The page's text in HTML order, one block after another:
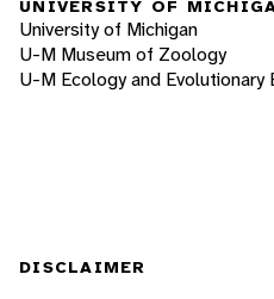
UNIVERSITY OF
University of Michigan
U-M Museum of Zoology
U-M Ecology and Evolutionary
DISCLAIMER